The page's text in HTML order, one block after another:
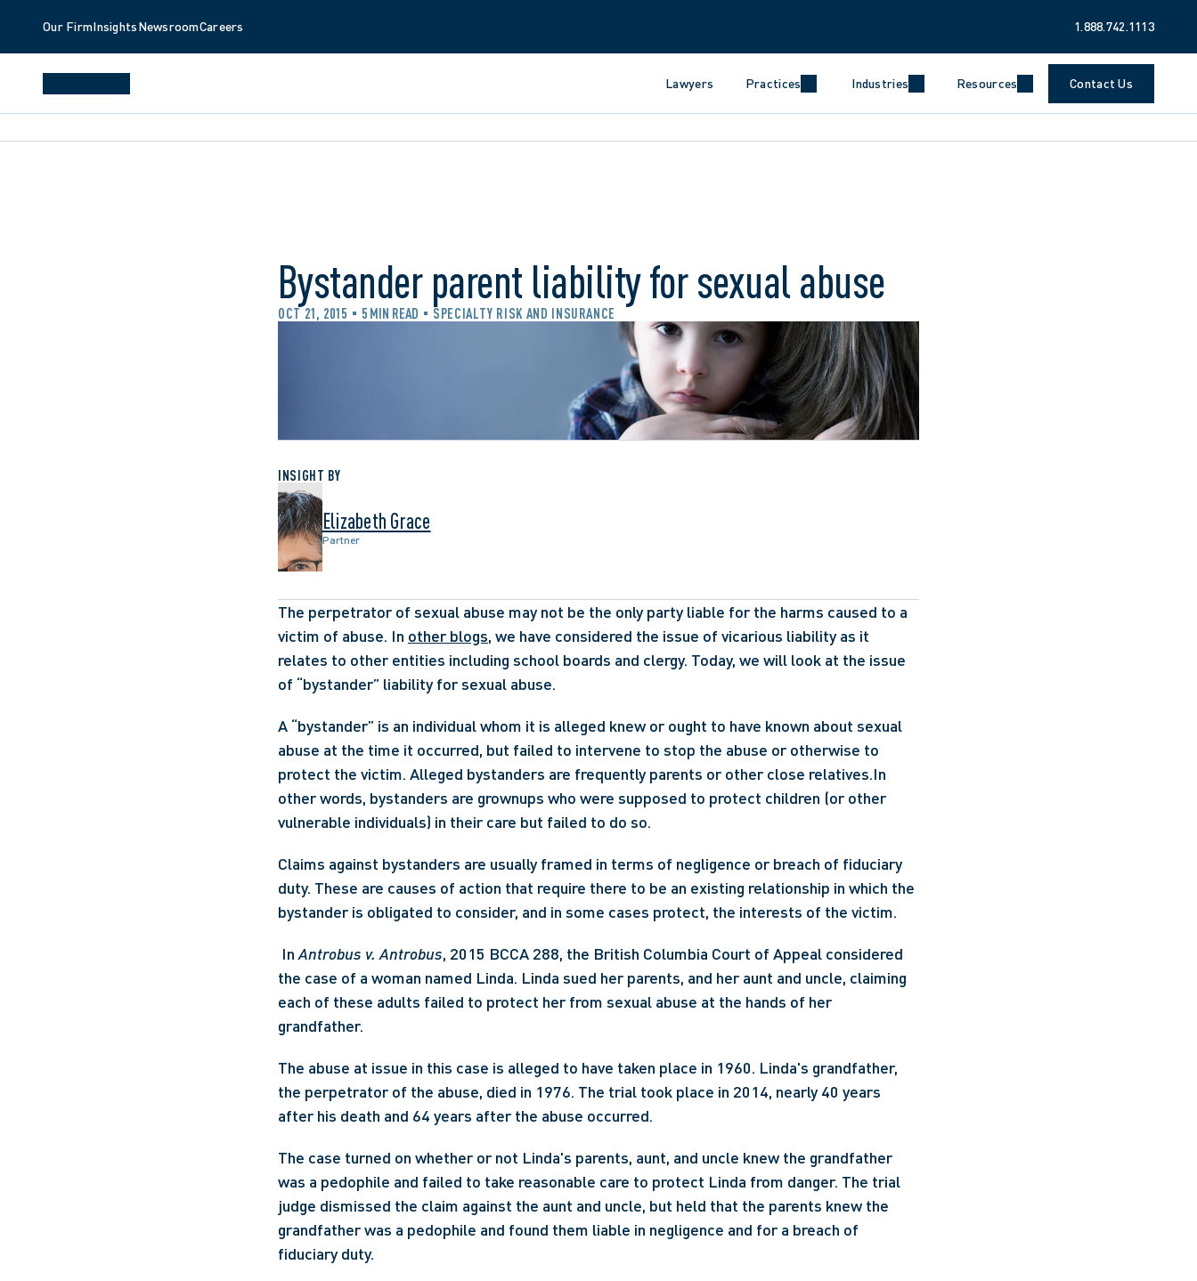
Our FirmInsightsNewsroomCareers 1.888.742.1113
Lawyers Practices Industries Resources Contact Us
Bystander parent liability for sexual abuse
OCT 21, 2015 5 MIN READ SPECIALTY RISK AND INSURANCE
INSIGHT BY
Elizabeth Grace
Partner
The perpetrator of sexual abuse may not be the only party liable for the harms caused to a
victim of abuse. In other blogs, we have considered the issue of vicarious liability as it
relates to other entities including school boards and clergy. Today, we will look at the issue
of “bystander” liability for sexual abuse.
A “bystander” is an individual whom it is alleged knew or ought to have known about sexual
abuse at the time it occurred, but failed to intervene to stop the abuse or otherwise to
protect the victim. Alleged bystanders are frequently parents or other close relatives.In
other words, bystanders are grownups who were supposed to protect children (or other
vulnerable individuals) in their care but failed to do so.
Claims against bystanders are usually framed in terms of negligence or breach of fiduciary
duty. These are causes of action that require there to be an existing relationship in which the
bystander is obligated to consider, and in some cases protect, the interests of the victim.
In Antrobus v. Antrobus, 2015 BCCA 288, the British Columbia Court of Appeal considered
the case of a woman named Linda. Linda sued her parents, and her aunt and uncle, claiming
each of these adults failed to protect her from sexual abuse at the hands of her
grandfather.
The abuse at issue in this case is alleged to have taken place in 1960. Linda's grandfather,
the perpetrator of the abuse, died in 1976. The trial took place in 2014, nearly 40 years
after his death and 64 years after the abuse occurred.
The case turned on whether or not Linda's parents, aunt, and uncle knew the grandfather
was a pedophile and failed to take reasonable care to protect Linda from danger. The trial
judge dismissed the claim against the aunt and uncle, but held that the parents knew the
grandfather was a pedophile and found them liable in negligence and for a breach of
fiduciary duty.